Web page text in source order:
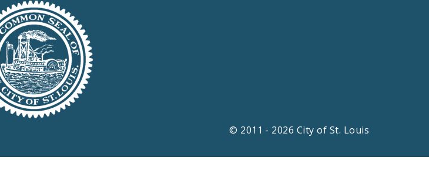
© 2011 - 2026 City of St. Louis